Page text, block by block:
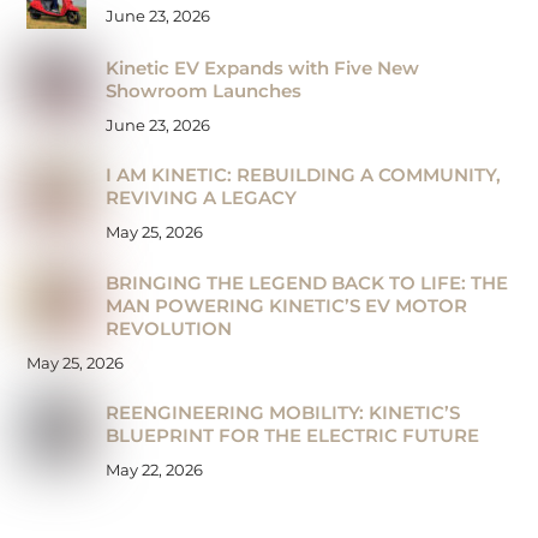
June 23, 2026
Kinetic EV Expands with Five New
Showroom Launches
June 23, 2026
I AM KINETIC: REBUILDING A COMMUNITY,
REVIVING A LEGACY
May 25, 2026
BRINGING THE LEGEND BACK TO LIFE: THE
MAN POWERING KINETIC’S EV MOTOR
REVOLUTION
May 25, 2026
REENGINEERING MOBILITY: KINETIC’S
BLUEPRINT FOR THE ELECTRIC FUTURE
May 22, 2026